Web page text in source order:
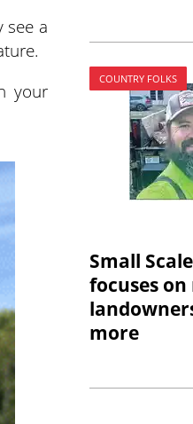
see a
your
COUNTRY FOLKS
Small
focuses
more